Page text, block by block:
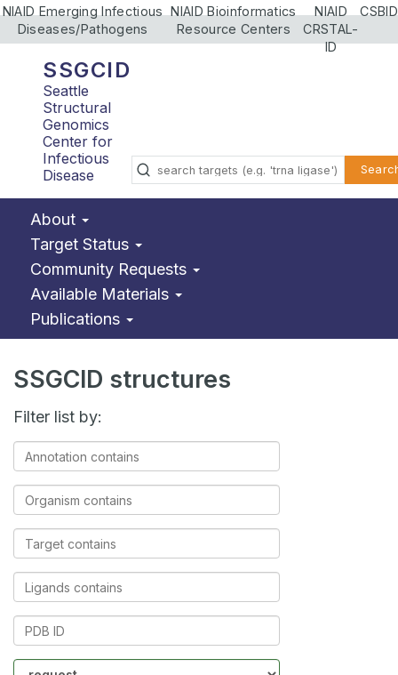
NIAID Emerging Infectious
Diseases/Pathogens
NIAID Bioinformatics
Resource Centers
NIAID
CRSTAL-
ID
CSBID
SSGCID
Seattle
Structural
Genomics
Center for
Infectious
Disease
About
Target Status
Community Requests
Available Materials
Publications
SSGCID structures
Filter list by:
Annotation
contains
Organism
contains
Target
contains
Ligands
contains
PDB
Community